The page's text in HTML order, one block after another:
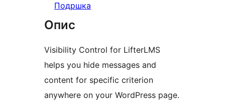
Подршка
Опис
Visibility Control for LifterLMS
helps you hide messages and
content for specific criterion
anywhere on your WordPress page.